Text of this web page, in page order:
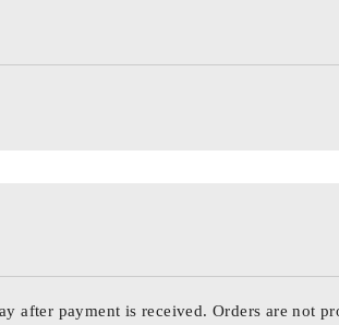
after payment is received. Orders are not